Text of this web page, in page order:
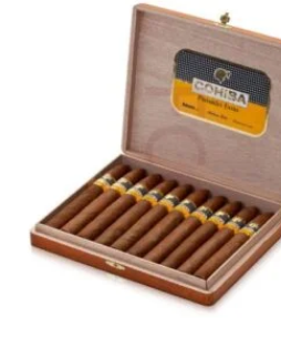
range:
$152.00
through
$3,695.00
product
has
multiple
variants.
options
may
be
chosen
on